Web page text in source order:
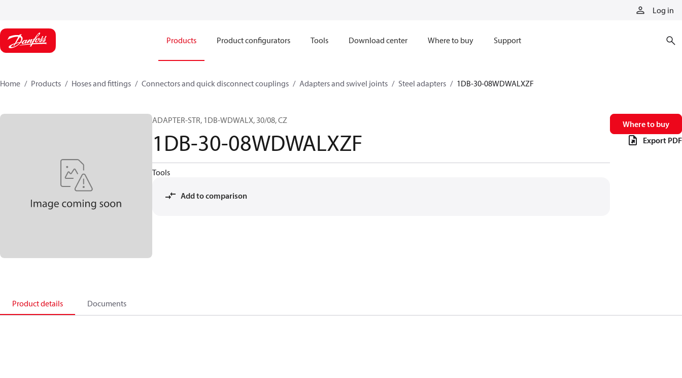
Log in
Products Product configurators Tools Download center Where to buy Support
Home Products Hoses and fittings Connectors and quick disconnect couplings Adapters and swivel joints Steel adapters 1DB-30-08WDWALXZF
ADAPTER-STR, 1DB-WDWALX, 30/08, CZ
1DB-30-08WDWALXZF
Tools
Add to comparison
Where to buy
Export PDF
Product details Documents